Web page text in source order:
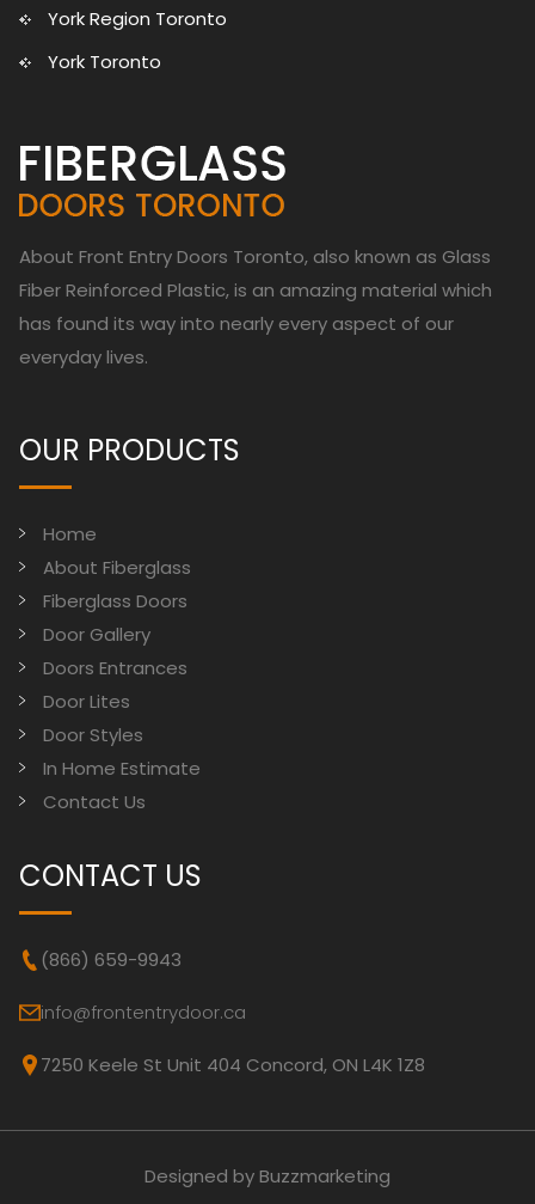
York Region Toronto
York Toronto
About Front Entry Doors Toronto, also known as Glass
Fiber Reinforced Plastic, is an amazing material which
has found its way into nearly every aspect of our
everyday lives.
OUR PRODUCTS
Home
About Fiberglass
Fiberglass Doors
Door Gallery
Doors Entrances
Door Lites
Door Styles
In Home Estimate
Contact Us
CONTACT US
(866) 659-9943
info@frontentrydoor.ca
7250 Keele St Unit 404 Concord, ON L4K 1Z8
Designed by Buzzmarketing